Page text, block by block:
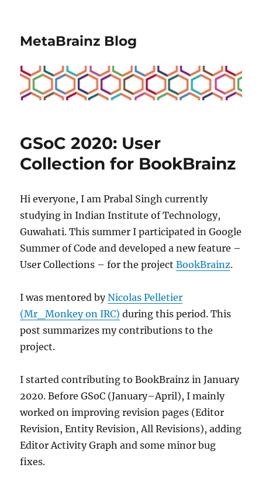
MetaBrainz Blog
GSoC 2020: User
Collection for BookBrainz
Hi everyone, I am Prabal Singh currently
studying in Indian Institute of Technology,
Guwahati. This summer I participated in Google
Summer of Code and developed a new feature –
User Collections – for the projectBookBrainz.
I was mentored byNicolas Pelletier
(Mr_Monkey on IRC) during this period. This
post summarizes my contributions to the
project.
I started contributing to BookBrainz in January
2020. Before GSoC (January–April), I mainly
worked on improving revision pages (Editor
Revision, Entity Revision, All Revisions), adding
Editor Activity Graph and some minor bug
fixes.